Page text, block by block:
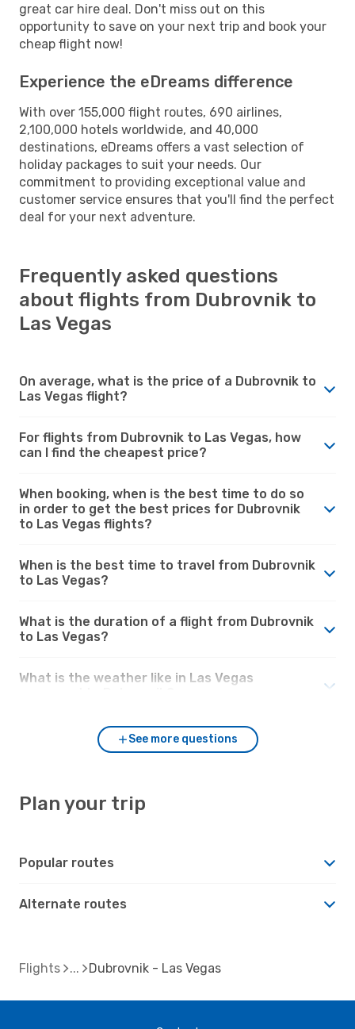
great car hire deal. Don't miss out on this
opportunity to save on your next trip and book your
cheap flight now!
Experience the eDreams difference
With over 155,000 flight routes, 690 airlines,
2,100,000 hotels worldwide, and 40,000
destinations, eDreams offers a vast selection of
holiday packages to suit your needs. Our
commitment to providing exceptional value and
customer service ensures that you'll find the perfect
deal for your next adventure.
Frequently asked questions
about flights from Dubrovnik to
Las Vegas
On average, what is the price of a Dubrovnik to
Las Vegas flight?
For flights from Dubrovnik to Las Vegas, how
can I find the cheapest price?
When booking, when is the best time to do so
in order to get the best prices for Dubrovnik
to Las Vegas flights?
When is the best time to travel from Dubrovnik
to Las Vegas?
What is the duration of a flight from Dubrovnik
to Las Vegas?
What is the weather like in Las Vegas
See more questions
Plan your trip
Popular routes
Alternate routes
Flights Dubrovnik - Las Vegas